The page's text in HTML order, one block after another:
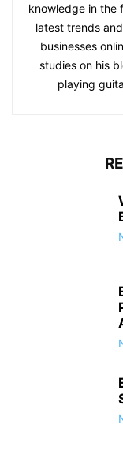
knowledge in the
latest trends
businesses
studies on his
playing